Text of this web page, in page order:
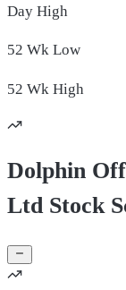
Day High
52 Wk Low
52 Wk High
Dolphin
Ltd Stock